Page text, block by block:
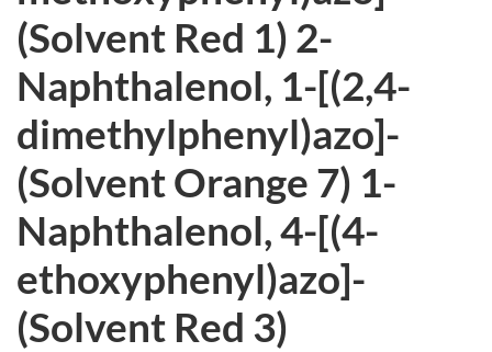
(Solvent Red 1) 2-
Naphthalenol, 1-[(2,4-
dimethylphenyl)azo]-
(Solvent Orange 7) 1-
Naphthalenol, 4-[(4-
ethoxyphenyl)azo]-
(Solvent Red 3)